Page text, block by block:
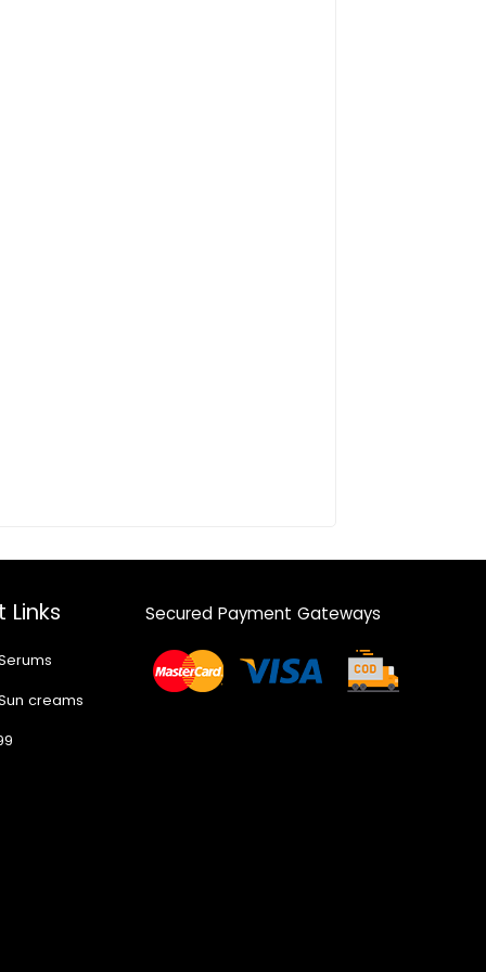
creams
Secured Payment Gateways